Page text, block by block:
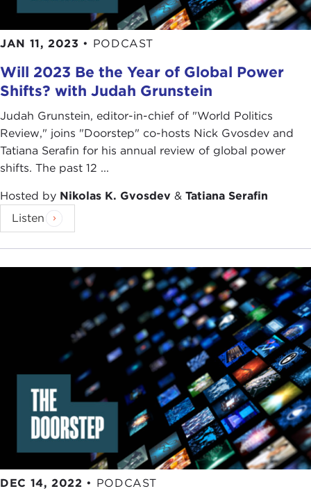
JAN 11, 2023 • PODCAST
Will 2023 Be the Year of Global Power
Shifts? with Judah Grunstein
Judah Grunstein, editor-in-chief of "World Politics
Review," joins "Doorstep" co-hosts Nick Gvosdev and
Tatiana Serafin for his annual review of global power
shifts. The past 12 ...
Hosted by Nikolas K. Gvosdev & Tatiana Serafin
Listen
DEC 14, 2022 • PODCAST